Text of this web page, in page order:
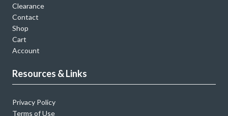
Clearance
Contact
Shop
Cart
Account
Resources & Links
Privacy Policy
Terms of Use